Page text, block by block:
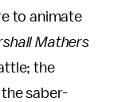
to animate
Mathers
the
saber-